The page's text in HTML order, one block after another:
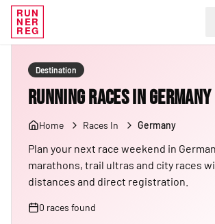
RUN
NER
REG
Destination
Running Races in Germany
Home Races In Germany
Plan your next race weekend in
marathons, trail ultras and city races
distances and direct registration.
0 races found